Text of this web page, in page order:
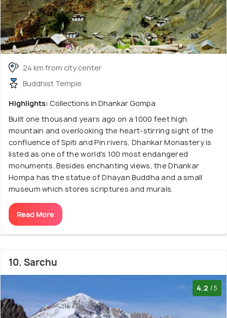
24 km from city center
Buddhist Temple
Highlights: Collections in Dhankar Gompa
Built one thousand years ago on a 1000 feet high
mountain and overlooking the heart-stirring sight of the
confluence of Spiti and Pin rivers, Dhankar Monastery is
listed as one of the world's 100 most endangered
monuments. Besides enchanting views, the Dhankar
Hompa has the statue of Dhayan Buddha and a small
museum which stores scriptures and murals.
Read More
10. Sarchu
4.2 /5